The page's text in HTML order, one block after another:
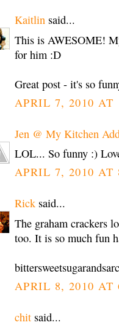
Kaitlin said...
This is AWESOME!
for him :D
Great post - it's so
APRIL 7, 2010 AT
Jen @ My Kitchen
LOL... So funny :)
APRIL 7, 2010 AT
Rick said...
The graham crackers
too. It is so much fun
APRIL 8, 2010 AT
chit said...